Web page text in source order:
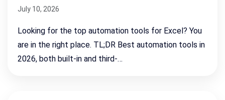
July 10, 2026
Looking for the top automation tools for Excel? You
are in the right place. TL;DR Best automation tools in
2026, both built-in and third-…